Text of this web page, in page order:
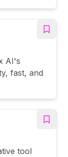
AI's
fast, and
tool